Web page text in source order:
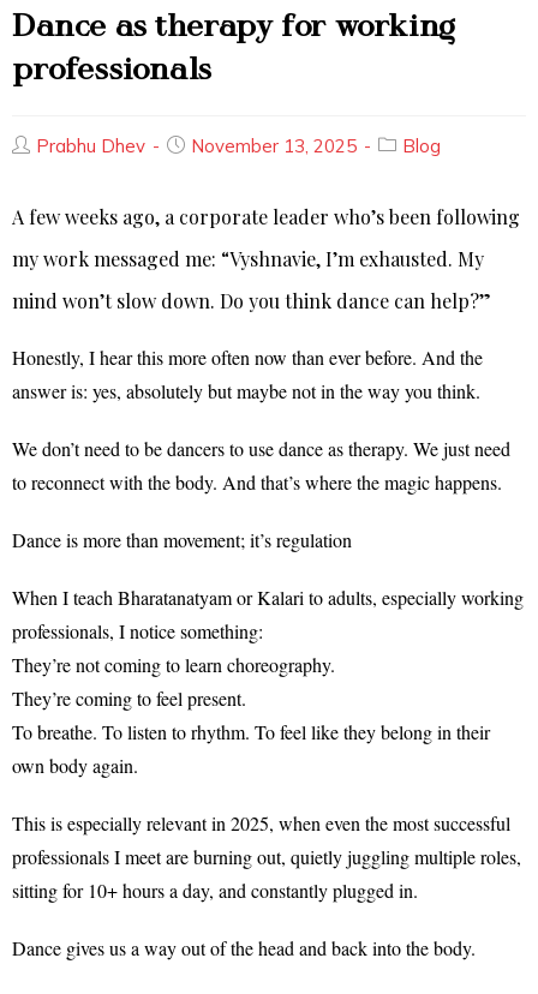
Dance as therapy for working
professionals
Prabhu Dhev November 13, 2025 Blog
A few weeks ago, a corporate leader who’s been following
my work messaged me: “Vyshnavie, I’m exhausted. My
mind won’t slow down. Do you think dance can help?”
Honestly, I hear this more often now than ever before. And the
answer is: yes, absolutely but maybe not in the way you think.
We don’t need to be dancers to use dance as therapy. We just need
to reconnect with the body. And that’s where the magic happens.
Dance is more than movement; it’s regulation
When I teach Bharatanatyam or Kalari to adults, especially working
professionals, I notice something:
They’re not coming to learn choreography.
They’re coming to feel present.
To breathe. To listen to rhythm. To feel like they belong in their
own body again.
This is especially relevant in 2025, when even the most successful
professionals I meet are burning out, quietly juggling multiple roles,
sitting for 10+ hours a day, and constantly plugged in.
Dance gives us a way out of the head and back into the body.